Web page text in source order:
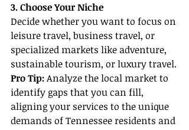
3. Choose Your Niche
Decide whether you want to focus on
leisure travel, business travel, or
specialized markets like adventure,
sustainable tourism, or luxury travel.
Pro Tip: Analyze the local market to
identify gaps that you can fill,
aligning your services to the unique
demands of Tennessee residents and